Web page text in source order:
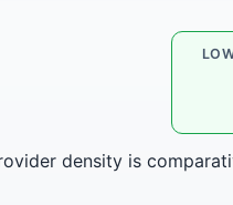
density is